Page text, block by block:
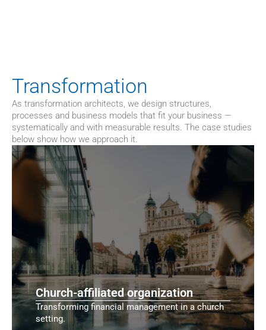
Transformation
As transformation architects, we design structures,
processes and business models that fit your business —
systematically and with measurable results. The case studies
below show how we approach it.
Church-affiliated organization
Transforming financial management in a church
setting.